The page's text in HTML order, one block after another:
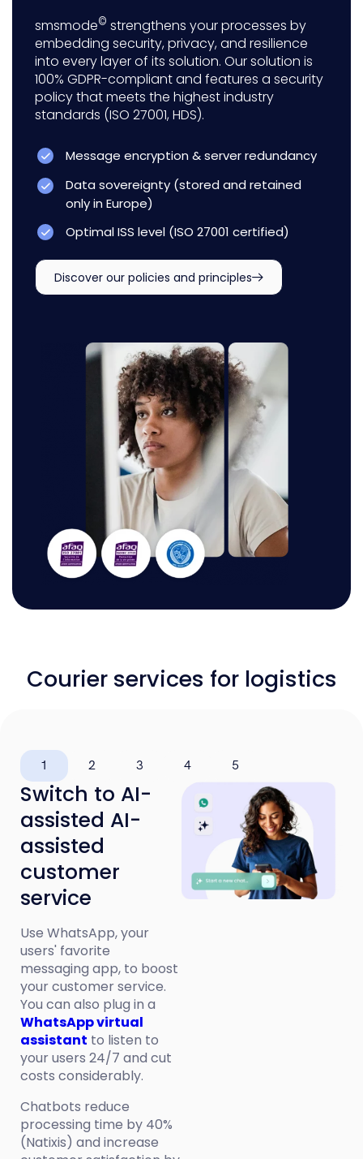
smsmode© strengthens your processes by
embedding security, privacy, and resilience
into every layer of its solution. Our solution is
100% GDPR-compliant and features a security
policy that meets the highest industry
standards (ISO 27001, HDS).
Message encryption & server redundancy
Data sovereignty (stored and retained
only in Europe)
Optimal ISS level (ISO 27001 certified)
Discover our policies and principles
Courier services for logistics
1 2 3 4 5
Switch to AI-
assisted AI-
assisted
customer
service
Use WhatsApp, your
users' favorite
messaging app, to boost
your customer service.
You can also plug in a
WhatsApp virtual
assistant to listen to
your users 24/7 and cut
costs considerably.
Chatbots reduce
processing time by 40%
(Natixis) and increase